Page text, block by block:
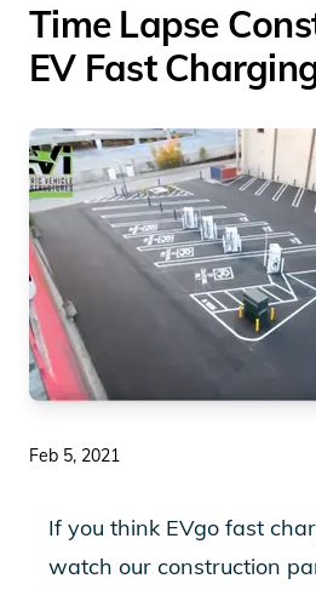
Time Lapse
EV Fast
Feb 5, 2021
If you think EVgo fast
watch our construction